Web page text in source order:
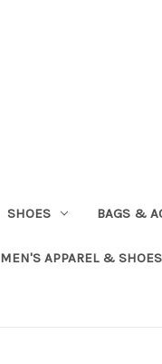
SHOES BAGS &
MEN'S APPAREL & SHOES